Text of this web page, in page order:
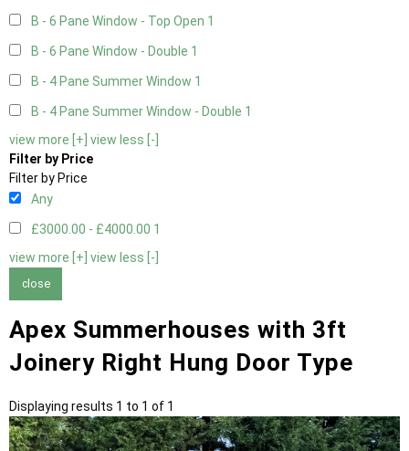
B - 6 Pane Window - Top Open 1
B - 6 Pane Window - Double 1
B - 4 Pane Summer Window 1
B - 4 Pane Summer Window - Double 1
view more [+] view less [-]
Filter by Price
Filter by Price
Any
£3000.00 - £4000.00 1
view more [+] view less [-]
close
Apex Summerhouses with 3ft
Joinery Right Hung Door Type
Displaying results 1 to 1 of 1